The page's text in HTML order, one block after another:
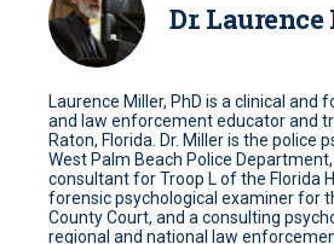
Dr.
Laurence Miller, PhD is a clinical and
and law enforcement educator and
Raton, Florida. Dr. Miller is the police
West Palm Beach Police
consultant for Troop L of the Florida
forensic psychological examiner for
County Court, and a consulting
regional and national law